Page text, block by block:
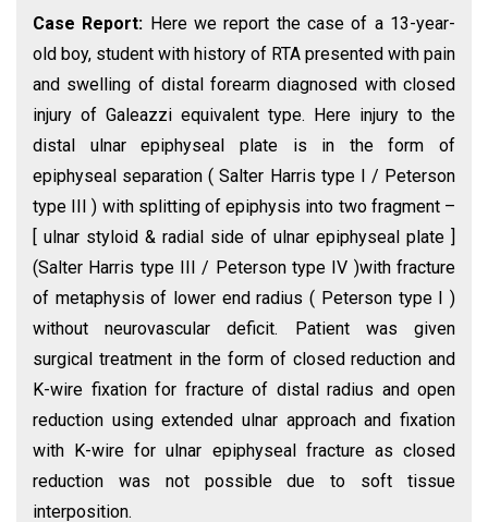
Case Report: Here we report the case of a 13-year-
old boy, student with history of RTA presented with pain
and swelling of distal forearm diagnosed with closed
injury of Galeazzi equivalent type. Here injury to the
distal ulnar epiphyseal plate is in the form of
epiphyseal separation ( Salter Harris type I / Peterson
type III ) with splitting of epiphysis into two fragment –
[ ulnar styloid & radial side of ulnar epiphyseal plate ]
(Salter Harris type III / Peterson type IV )with fracture
of metaphysis of lower end radius ( Peterson type I )
without neurovascular deficit. Patient was given
surgical treatment in the form of closed reduction and
K-wire fixation for fracture of distal radius and open
reduction using extended ulnar approach and fixation
with K-wire for ulnar epiphyseal fracture as closed
reduction was not possible due to soft tissue
interposition.